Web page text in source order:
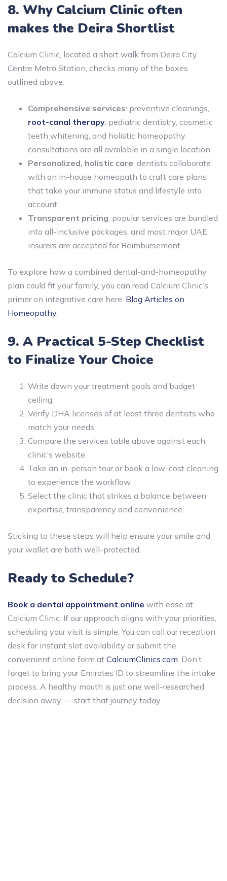
8. Why Calcium Clinic often
makes the Deira Shortlist
Calcium Clinic, located a short walk from Deira City
Centre Metro Station, checks many of the boxes
outlined above:
Comprehensive services: preventive cleanings,
root-canal therapy , pediatric dentistry, cosmetic
teeth whitening, and holistic homeopathy
consultations are all available in a single location.
Personalized, holistic care: dentists collaborate
with an in-house homeopath to craft care plans
that take your immune status and lifestyle into
account.
Transparent pricing: popular services are bundled
into all-inclusive packages, and most major UAE
insurers are accepted for Reimbursement.
To explore how a combined dental-and-homeopathy
plan could fit your family, you can read Calcium Clinic’s
primer on integrative care here: Blog Articles on
Homeopathy
9. A Practical 5-Step Checklist
to Finalize Your Choice
Write down your treatment goals and budget
ceiling.
Verify DHA licenses of at least three dentists who
match your needs.
Compare the services table above against each
clinic’s website.
Take an in-person tour or book a low-cost cleaning
to experience the workflow.
Select the clinic that strikes a balance between
expertise, transparency and convenience.
Sticking to these steps will help ensure your smile and
your wallet are both well-protected.
Ready to Schedule?
Book a dental appointment online with ease at
Calcium Clinic. If our approach aligns with your priorities,
scheduling your visit is simple. You can call our reception
desk for instant slot availability or submit the
convenient online form at CalciumClinics.com . Don’t
forget to bring your Emirates ID to streamline the intake
process. A healthy mouth is just one well-researched
decision away — start that journey today.